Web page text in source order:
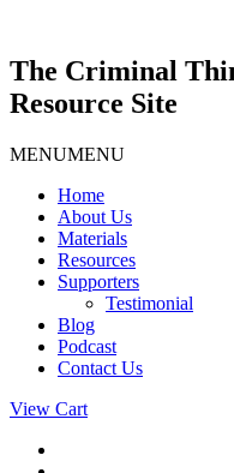
content
The Criminal
Resource Site
MENUMENU
Home
About Us
Materials
Resources
Supporters
Testimonial
Blog
Podcast
Contact Us
View Cart